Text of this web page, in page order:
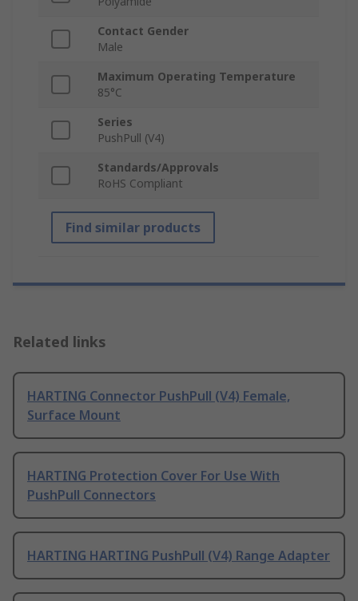
Contact Gender
Male
Maximum Operating Temperature
85°C
Series
PushPull (V4)
Standards/Approvals
RoHS Compliant
Find similar products
Related links
HARTING Connector PushPull (V4) Female,
Surface Mount
HARTING Protection Cover For Use With
PushPull Connectors
HARTING HARTING PushPull (V4) Range Adapter